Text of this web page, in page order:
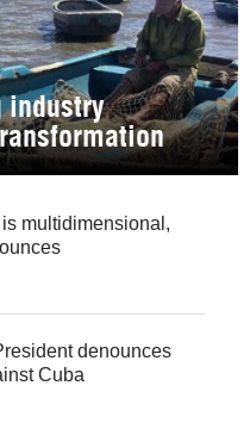
industry
multidimensional,
denounces
Cuba